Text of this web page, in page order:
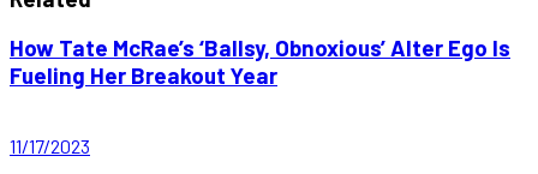
How Tate McRae’s ‘Ballsy, Obnoxious’ Alter Ego Is
Fueling Her Breakout Year
11/17/2023